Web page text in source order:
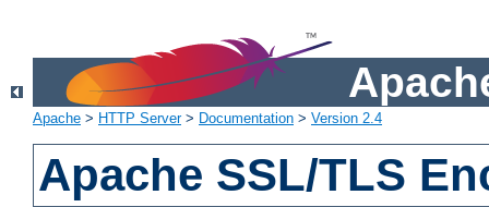
Apache > HTTP Server> Documentation > Version 2.4
Apache SSL/TLS